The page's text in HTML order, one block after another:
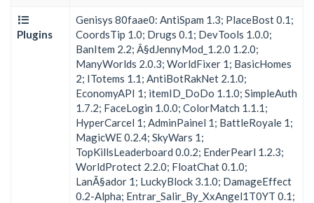
Plugins
Genisys 80faae0: AntiSpam 1.3; PlaceBost 0.1;
CoordsTip 1.0; Drugs 0.1; DevTools 1.0.0;
BanItem 2.2; Â§dJennyMod_1.2.0 1.2.0;
ManyWorlds 2.0.3; WorldFixer 1; BasicHomes
2; ITotems 1.1; AntiBotRakNet 2.1.0;
EconomyAPI 1; itemID_DoDo 1.1.0; SimpleAuth
1.7.2; FaceLogin 1.0.0; ColorMatch 1.1.1;
HyperCarcel 1; AdminPainel 1; BattleRoyale 1;
MagicWE 0.2.4; SkyWars 1;
TopKillsLeaderboard 0.0.2; EnderPearl 1.2.3;
WorldProtect 2.2.0; FloatChat 0.1.0;
LanÃ§ador 1; LuckyBlock 3.1.0; DamageEffect
0.2-Alpha; Entrar_Salir_By_XxAngel1T0YT 0.1;